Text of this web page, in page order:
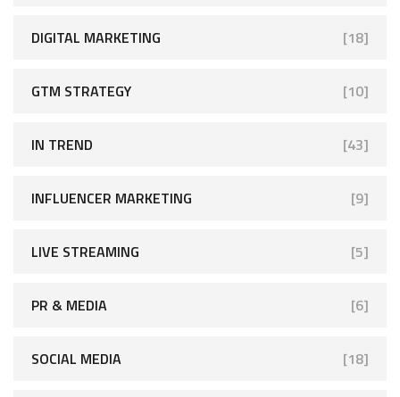
DIGITAL MARKETING [18]
GTM STRATEGY [10]
IN TREND [43]
INFLUENCER MARKETING [9]
LIVE STREAMING [5]
PR & MEDIA [6]
SOCIAL MEDIA [18]